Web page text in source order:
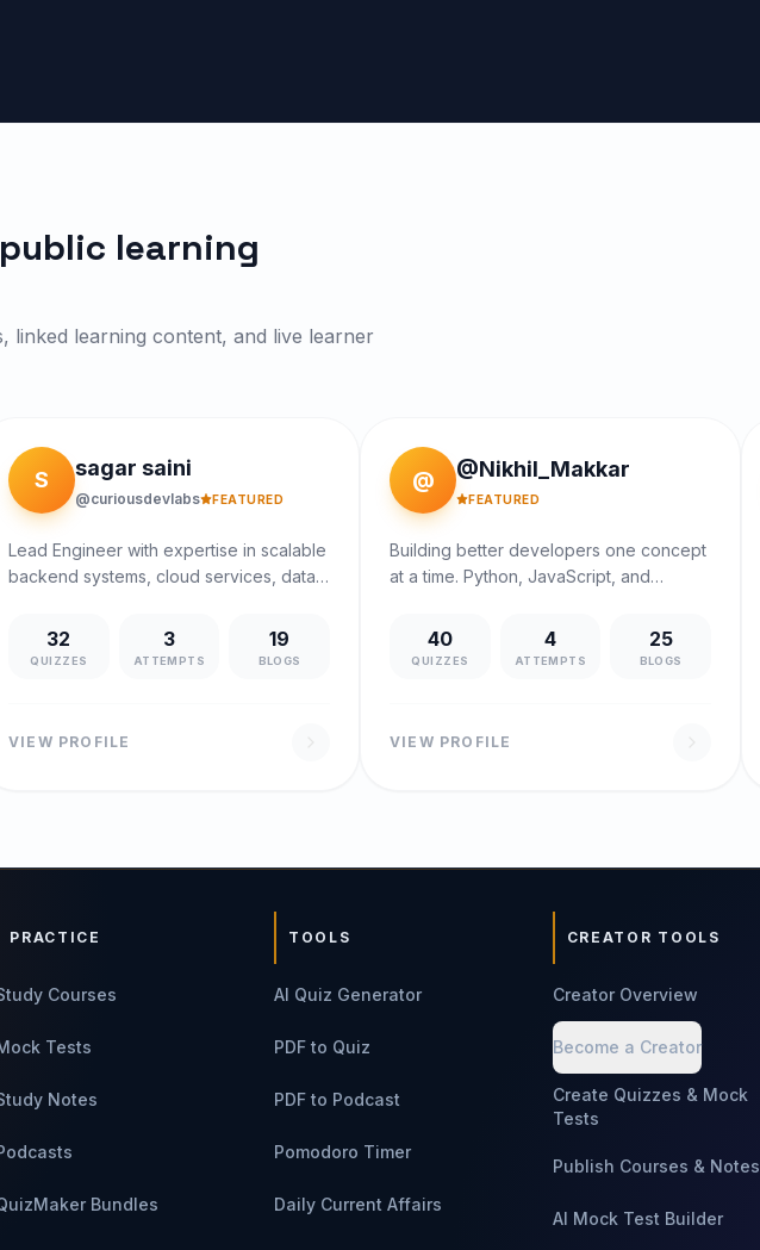
learning
linked learning content, and live learner
S sagar saini
@curiousdevlabs FEATURED
Lead Engineer with expertise in scalable
backend systems, cloud services, data
Currently working with Arcesium (D.E.
Shaw group). I mentor learners in DSA,
32
QUIZZES
3
ATTEMPTS
19
BLOGS
VIEW PROFILE
@ @Nikhil_Makkar
FEATURED
Building better developers one concept
at a time. Python, JavaScript, and
40
QUIZZES
4
ATTEMPTS
25
BLOGS
VIEW PROFILE
PRACTICE
Courses
Tests
Notes
Bundles
TOOLS
AI Quiz Generator
PDF to Quiz
PDF to Podcast
Pomodoro Timer
Daily Current Affairs
CREATOR TOOLS
Creator Overview
Become a Creator
Create Quizzes & Mock
Tests
Publish Courses & Notes
AI Mock Test Builder